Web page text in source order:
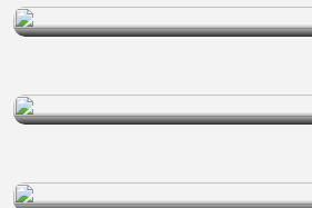
LA SECONDARY SCHOOL